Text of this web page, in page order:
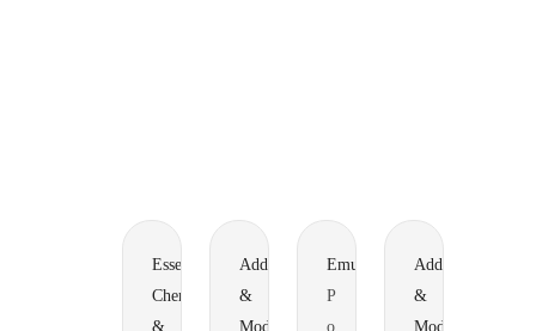
Essential
Chemicals
&
Additives
&
Modifiers
Emulsifiers
P
o
Additives
&
Modifiers